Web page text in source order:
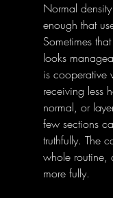
Normal
enough that
Sometimes
looks
is cooperative
receiving less
normal, or
few sections
truthfully. The
whole routine,
more fully.